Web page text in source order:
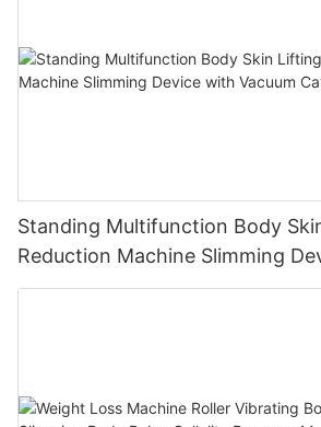
Standing Multifunction Body
Reduction Machine Slimming
Vacuum Cavitation System